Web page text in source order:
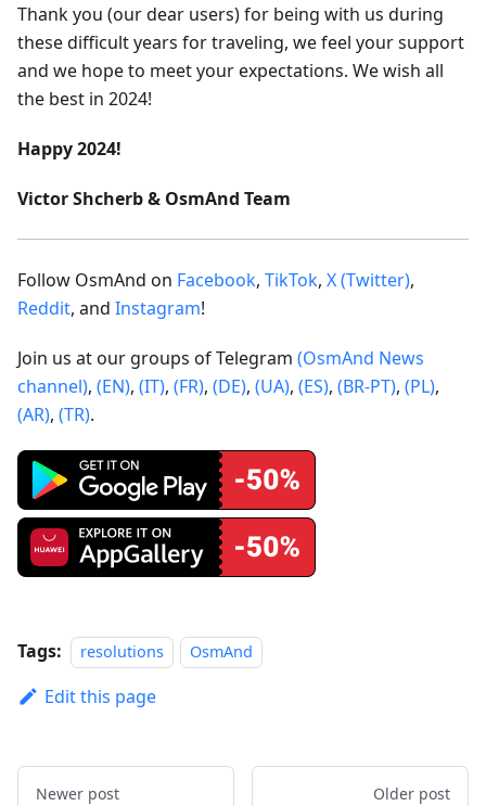
Thank you (our dear users) for being with us during
these difficult years for traveling, we feel your support
and we hope to meet your expectations. We wish all
the best in 2024!
Happy 2024!
Victor Shcherb & OsmAnd Team
Follow OsmAnd on Facebook, TikTok, X (Twitter),
Reddit, and Instagram!
Join us at our groups of Telegram (OsmAnd News
channel), (EN), (IT), (FR), (DE), (UA), (ES), (BR-PT), (PL),
(AR), (TR).
Tags: resolutions OsmAnd
Edit this page
Newer post Older post